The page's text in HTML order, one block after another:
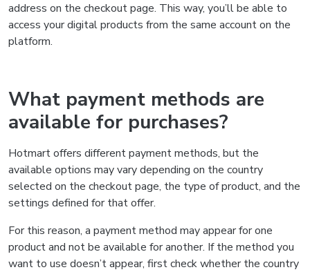
address on the checkout page. This way, you’ll be able to
access your digital products from the same account on the
platform.
What payment methods are
available for purchases?
Hotmart offers different payment methods, but the
available options may vary depending on the country
selected on the checkout page, the type of product, and the
settings defined for that offer.
For this reason, a payment method may appear for one
product and not be available for another. If the method you
want to use doesn’t appear, first check whether the country